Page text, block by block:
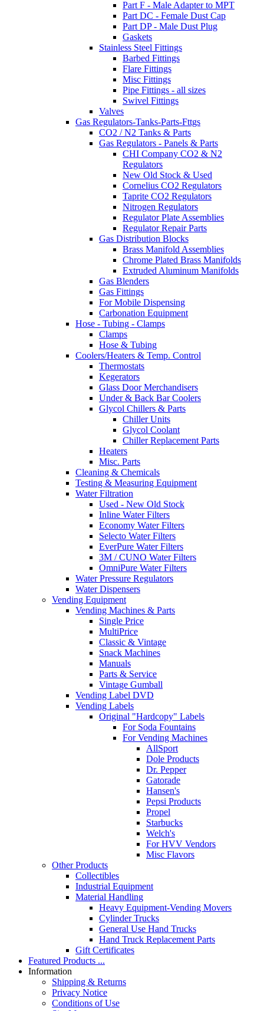
Part F - Male Adapter to MPT
Part DC - Female Dust Cap
Part DP - Male Dust Plug
Gaskets
Stainless Steel Fittings
Barbed Fittings
Flare Fittings
Misc Fittings
Pipe Fittings - all sizes
Swivel Fittings
Valves
Gas Regulators-Tanks-Parts-Fttgs
CO2 / N2 Tanks & Parts
Gas Regulators - Panels & Parts
CHI Company CO2 & N2
Regulators
New Old Stock & Used
Cornelius CO2 Regulators
Taprite CO2 Regulators
Nitrogen Regulators
Regulator Plate Assemblies
Regulator Repair Parts
Gas Distribution Blocks
Brass Manifold Assemblies
Chrome Plated Brass Manifolds
Extruded Aluminum Manifolds
Gas Blenders
Gas Fittings
For Mobile Dispensing
Carbonation Equipment
Hose - Tubing - Clamps
Clamps
Hose & Tubing
Coolers/Heaters & Temp. Control
Thermostats
Kegerators
Glass Door Merchandisers
Under & Back Bar Coolers
Glycol Chillers & Parts
Chiller Units
Glycol Coolant
Chiller Replacement Parts
Heaters
Misc. Parts
Cleaning & Chemicals
Testing & Measuring Equipment
Water Filtration
Used - New Old Stock
Inline Water Filters
Economy Water Filters
Selecto Water Filters
EverPure Water Filters
3M / CUNO Water Filters
OmniPure Water Filters
Water Pressure Regulators
Water Dispensers
Vending Equipment
Vending Machines & Parts
Single Price
MultiPrice
Classic & Vintage
Snack Machines
Manuals
Parts & Service
Vintage Gumball
Vending Label DVD
Vending Labels
Original "Hardcopy" Labels
For Soda Fountains
For Vending Machines
AllSport
Dole Products
Dr. Pepper
Gatorade
Hansen's
Pepsi Products
Propel
Starbucks
Welch's
For HVV Vendors
Misc Flavors
Other Products
Collectibles
Industrial Equipment
Material Handling
Heavy Equipment-Vending Movers
Cylinder Trucks
General Use Hand Trucks
Hand Truck Replacement Parts
Gift Certificates
Featured Products ...
Information
Shipping & Returns
Privacy Notice
Conditions of Use